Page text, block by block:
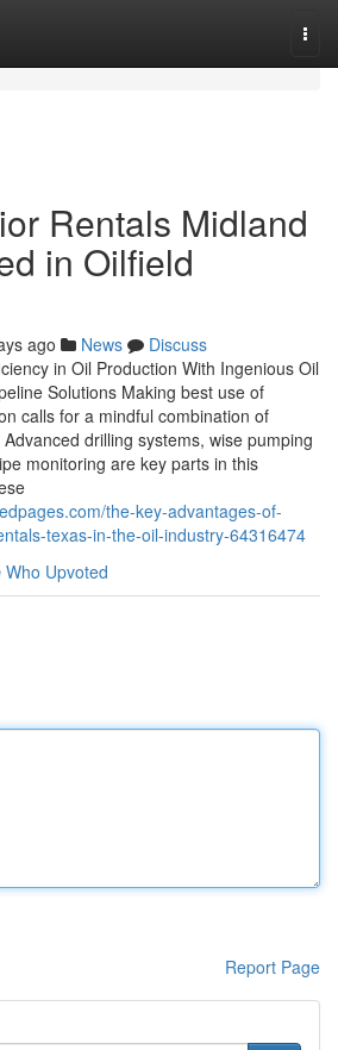
Rentals Midland
in Oilfield
ago News
Discuss
in Oil Production With Ingenious Oil
Solutions Making best use of
calls for a mindful combination of
drilling systems, wise pumping
monitoring are key parts in this
the-key-advantages-of-
texas-in-the-oil-industry-64316474
Who Upvoted
Report Page